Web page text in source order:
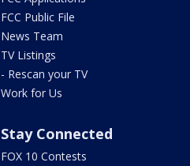
FCC Public File
News Team
TV Listings
- Rescan your TV
Work for Us
Stay Connected
FOX 10 Contests